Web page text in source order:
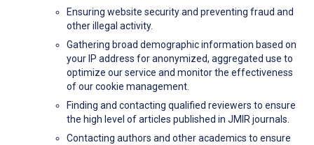
Ensuring website security and preventing fraud and
other illegal activity.
Gathering broad demographic information based on
your IP address for anonymized, aggregated use to
optimize our service and monitor the effectiveness
of our cookie management.
Finding and contacting qualified reviewers to ensure
the high level of articles published in JMIR journals.
Contacting authors and other academics to ensure